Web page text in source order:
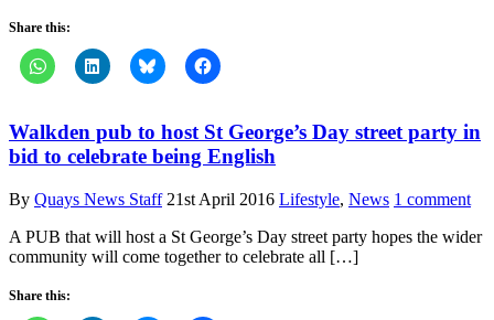
Share this:
Walkden pub to host St George’s Day street party in
bid to celebrate being English
By Quays News Staff 21st April 2016 Lifestyle, News 1 comment
A PUB that will host a St George’s Day street party hopes the wider
community will come together to celebrate all […]
Share this: